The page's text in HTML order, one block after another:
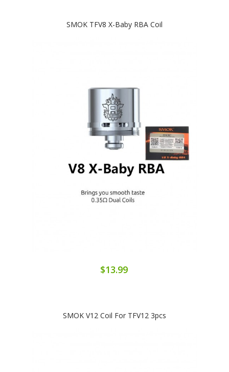
SMOK TFV8 X-Baby RBA Coil
$13.99
SMOK V12 Coil For TFV12 3pcs